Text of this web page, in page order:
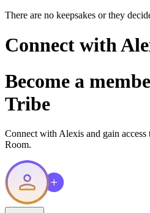
There are no keepsakes or they
Connect with
Become a
Tribe
Connect with Alexis and gain
Room.